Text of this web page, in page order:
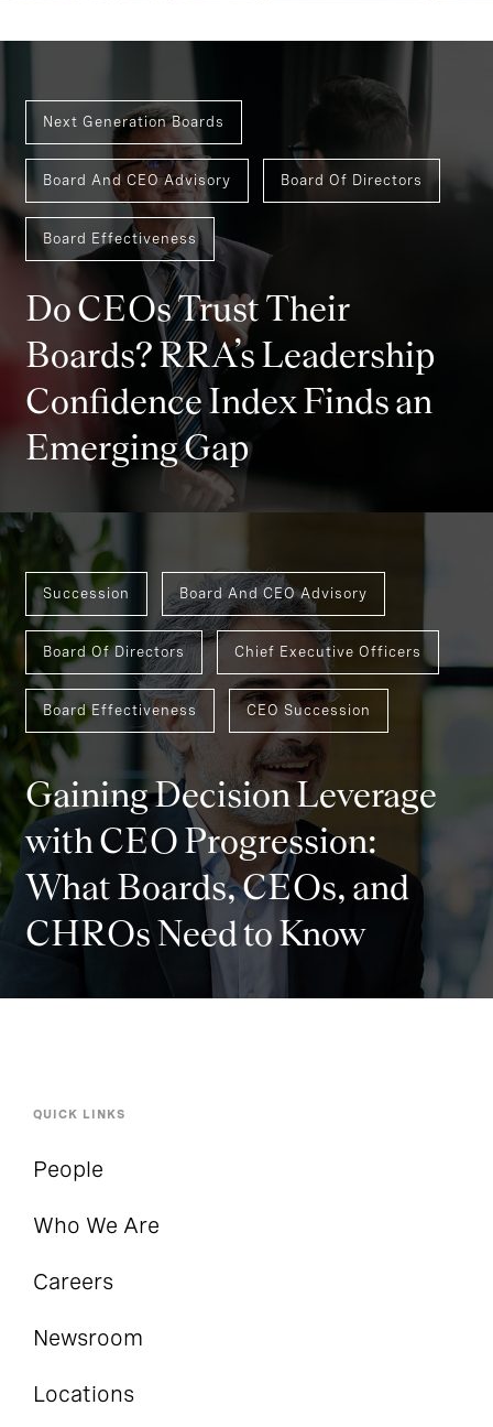
Next Generation Boards
Board And CEO Advisory Board Of Directors
Board Effectiveness
Do CEOs Trust Their
Boards? RRA’s Leadership
Confidence Index Finds an
Emerging Gap
Succession Board And CEO Advisory
Board Of Directors Chief Executive Officers
Board Effectiveness CEO Succession
Gaining Decision Leverage
with CEO Progression:
What Boards, CEOs, and
CHROs Need to Know
QUICK LINKS
People
Who We Are
Careers
Newsroom
Locations